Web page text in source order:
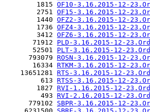
        1815
OF10-3.16.2015-12-
        2751
OF15-3.16.2015-12-
        1440
OFZ2-3.16.2015-12-
        1736
OFZ4-3.16.2015-12-
        3412
OFZ6-3.16.2015-12-
       71912
PLD-3.16.2015-12-
       52501
PLT-3.16.2015-12-
      793079
ROSN-3.16.2015-12-
       16334
RTKM-3.16.2015-12-
    13651281
RTS-3.16.2015-12-
         613
RTSS-3.16.2015-12-
        1827
RVI-1.16.2015-12-
         493
RVI-2.16.2015-12-
      779102
SBPR-3.16.2015-12-